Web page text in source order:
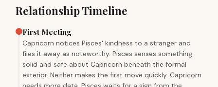
Relationship Timeline
First Meeting
Capricorn notices Pisces' kindness to a stranger and
files it away as noteworthy. Pisces senses something
solid and safe about Capricorn beneath the formal
exterior. Neither makes the first move quickly. Capricorn